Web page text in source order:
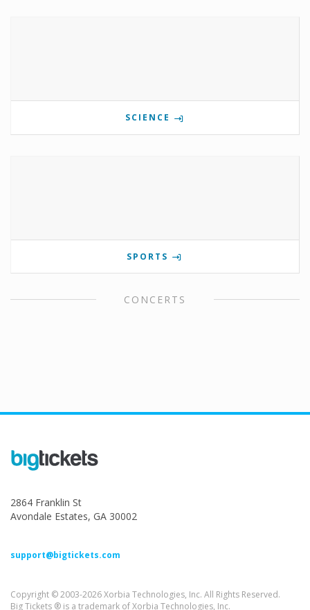
SCIENCE
SPORTS
CONCERTS
2864 Franklin St
Avondale Estates, GA 30002
support@bigtickets.com
Copyright © 2003-2026 Xorbia Technologies, Inc. All Rights Reserved.
Big Tickets ® is a trademark of Xorbia Technologies, Inc.